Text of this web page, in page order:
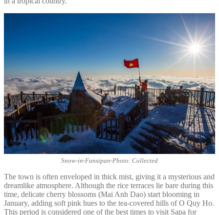
Snow-in-Fansipan-Photo: Collected
The town is often enveloped in thick mist, giving it a mysterious and
dreamlike atmosphere. Although the rice terraces lie bare during this
time, delicate cherry blossoms (Mai Anh Dao) start blooming in
January, adding soft pink hues to the tea-covered hills of O Quy Ho.
This period is considered one of the best times to visit Sapa for